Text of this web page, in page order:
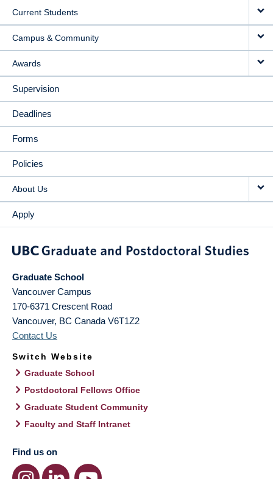
Current Students
Campus & Community
Awards
Supervision
Deadlines
Forms
Policies
About Us
Apply
Graduate School
Vancouver Campus
170-6371 Crescent Road
Vancouver, BC Canada V6T1Z2
Contact Us
Switch Website
Graduate School
Postdoctoral Fellows Office
Graduate Student Community
Faculty and Staff Intranet
Find us on